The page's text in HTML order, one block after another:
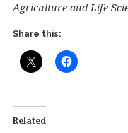
Agriculture and Life
Share this:
Related